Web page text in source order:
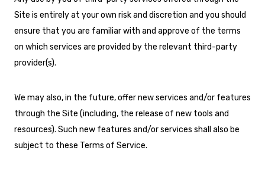
Site is entirely at your own risk and discretion and you should
ensure that you are familiar with and approve of the terms
on which services are provided by the relevant third-party
provider(s).
We may also, in the future, offer new services and/or features
through the Site (including, the release of new tools and
resources). Such new features and/or services shall also be
subject to these Terms of Service.